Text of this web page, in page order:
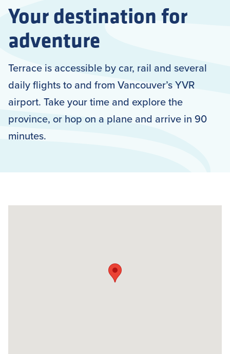
Your destination for
adventure
Terrace is accessible by car, rail and several
daily flights to and from Vancouver’s YVR
airport. Take your time and explore the
province, or hop on a plane and arrive in 90
minutes.